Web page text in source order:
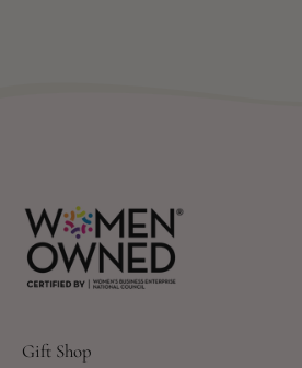
Gift Shop